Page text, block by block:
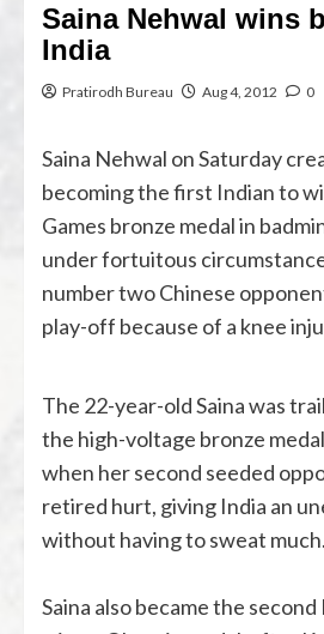
Saina Nehwal wins
India
Pratirodh Bureau Aug 4, 2012 0
Saina Nehwal on Saturday
becoming the first Indian to
Games bronze medal in
under fortuitous
number two Chinese
play-off because of a knee
The 22-year-old Saina was
the high-voltage bronze
when her second seeded
retired hurt, giving India an
without having to sweat much.
Saina also became the